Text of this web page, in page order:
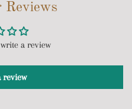
Twitter
Reviews
a review
review